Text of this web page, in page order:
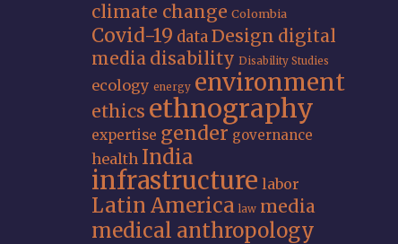
climate change Colombia
Covid-19 data Design digital
media disability Disability Studies
ecology energy environment
ethics ethnography
expertise gender governance
health India
infrastructure labor
Latin America law media
medical anthropology